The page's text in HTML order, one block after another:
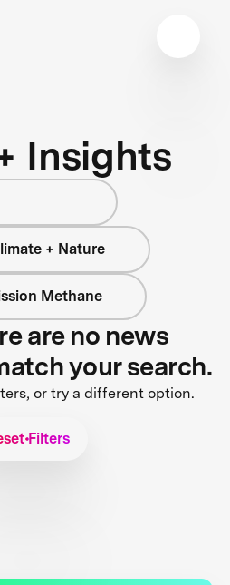
Insights
+ Nature
Methane
are no news
your search.
or try a different option.
Filters